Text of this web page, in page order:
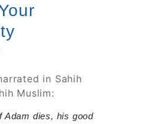
in Sahih
Muslim:
Adam dies, his good